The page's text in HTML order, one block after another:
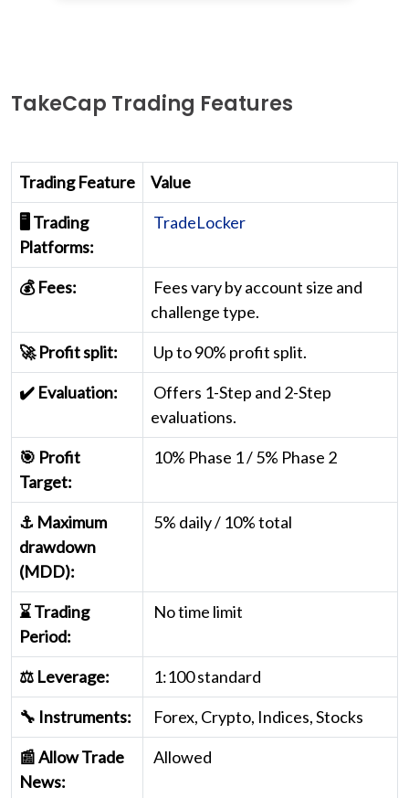
TakeCap Trading Features
Trading Feature
Value
🖥️ Trading
Platforms:
TradeLocker
💰 Fees:
Fees vary by account size and
challenge type.
🚀 Profit split:
Up to 90% profit split.
✔️ Evaluation:
Offers 1-Step and 2-Step
evaluations.
🎯 Profit
Target:
10% Phase 1 / 5% Phase 2
⚓ Maximum
drawdown
(MDD):
5% daily / 10% total
⌛ Trading
Period:
No time limit
⚖️ Leverage:
1:100 standard
🔧 Instruments:
Forex, Crypto, Indices, Stocks
📰 Allow Trade
News:
Allowed